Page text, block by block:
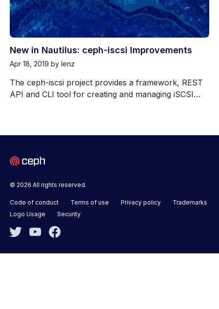
New in Nautilus: ceph-iscsi Improvements
Apr 18, 2019 by lenz
The ceph-iscsi project provides a framework, REST
API and CLI tool for creating and managing iSCSI…
© 2026 All rights reserved.
Code of conduct Terms of use Privacy policy
Trademarks
Logo Usage
Security
Twitter YouTube